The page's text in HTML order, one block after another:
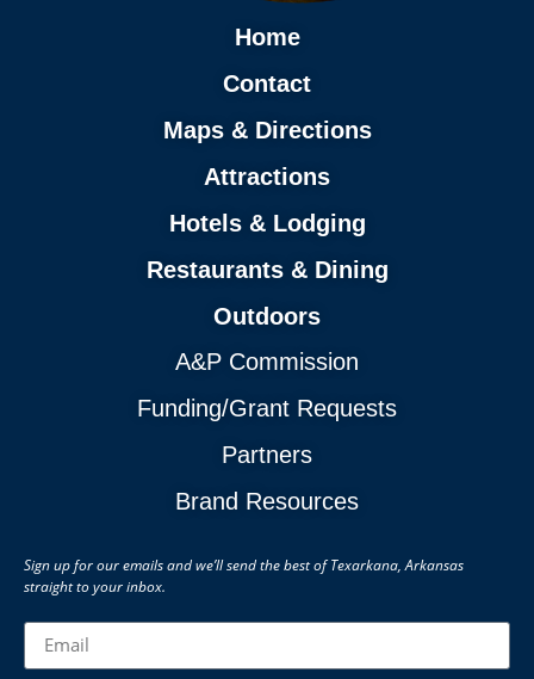
Home
Contact
Maps & Directions
Attractions
Hotels & Lodging
Restaurants & Dining
Outdoors
A&P Commission
Funding/Grant Requests
Partners
Brand Resources
Sign up for our emails and we’ll send the best of Texarkana, Arkansas
straight to your inbox.